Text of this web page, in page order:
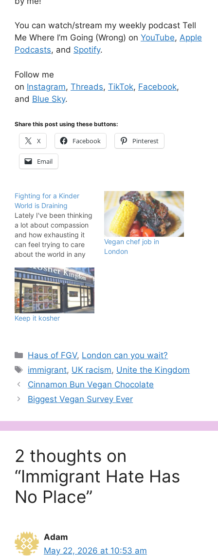
You can watch/stream my weekly podcast Tell
Me Where I’m Going (Wrong) on YouTube, Apple
Podcasts, and Spotify.
Follow me
on Instagram, Threads, TikTok, Facebook,
and Blue Sky.
Share this post using these buttons:
X Facebook Pinterest
Email
Fighting for a Kinder
World is Draining
Lately I've been thinking
a lot about compassion
and how exhausting it
can feel trying to care
about the world in any
so much happening that
we take on board as
compassionate people.
War. Genocide. Poverty.
Racism. Anti-immigrant
hatred. Queerphobia.
abandoned by…
Vegan chef job in
London
Keep it kosher
Categories
Haus of FGV, London can you wait?
Tags
immigrant, UK racism, Unite the Kingdom
Cinnamon Bun Vegan Chocolate
Biggest Vegan Survey Ever
2 thoughts on
“Immigrant Hate Has
No Place”
Adam
May 22, 2026 at 10:53 am